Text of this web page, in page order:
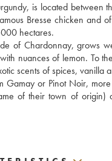
is located between
Bresse chicken and
hectares.
of Chardonnay, grows
nuances of lemon. To
scents of spices,
Gamay or Pinot Noir,
of their town of origin)